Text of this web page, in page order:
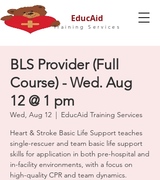
EducAid
Training Services
BLS Provider (Full
Course) - Wed. Aug
12 @ 1 pm
Wed, Aug 12
  |
EducAid Training Services
Heart & Stroke Basic Life Support teaches
single-rescuer and team basic life support
skills for application in both pre-hospital and
in-facility environments, with a focus on
high-quality CPR and team dynamics.